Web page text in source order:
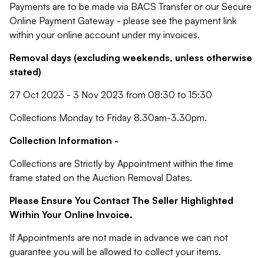
Payments are to be made via BACS Transfer or our Secure
Online Payment Gateway - please see the payment link
within your online account under my invoices.
Removal days (excluding weekends, unless otherwise
stated)
27 Oct 2023 - 3 Nov 2023 from 08:30 to 15:30
Collections Monday to Friday 8.30am-3.30pm.
Collection Information -
Collections are Strictly by Appointment within the time
frame stated on the Auction Removal Dates.
Please Ensure You Contact The Seller Highlighted
Within Your Online Invoice.
If Appointments are not made in advance we can not
guarantee you will be allowed to collect your items.